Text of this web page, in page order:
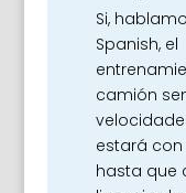
Si,
Spanish, el
camión
estará
hasta que